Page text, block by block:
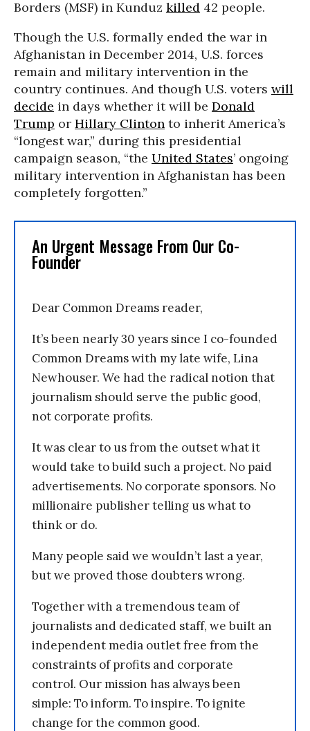
Borders (MSF) in Kunduz killed 42 people.
Though the U.S. formally ended the war in
Afghanistan in December 2014, U.S. forces
remain and military intervention in the
country continues. And though U.S. voters will
decide in days whether it will be Donald
Trump or Hillary Clinton to inherit America’s
“longest war,” during this presidential
campaign season, “the United States’ ongoing
military intervention in Afghanistan has been
completely forgotten.”
An Urgent Message From Our Co-
Founder
Dear Common Dreams reader,
It’s been nearly 30 years since I co-founded
Common Dreams with my late wife, Lina
Newhouser. We had the radical notion that
journalism should serve the public good,
not corporate profits.
It was clear to us from the outset what it
would take to build such a project. No paid
advertisements. No corporate sponsors. No
millionaire publisher telling us what to
think or do.
Many people said we wouldn’t last a year,
but we proved those doubters wrong.
Together with a tremendous team of
journalists and dedicated staff, we built an
independent media outlet free from the
constraints of profits and corporate
control. Our mission has always been
simple: To inform. To inspire. To ignite
change for the common good.